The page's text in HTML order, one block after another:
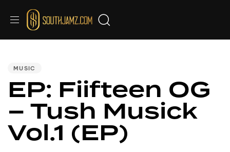
MUSIC
EP: Fiifteen OG
– Tush Musick
Vol.1 (EP)